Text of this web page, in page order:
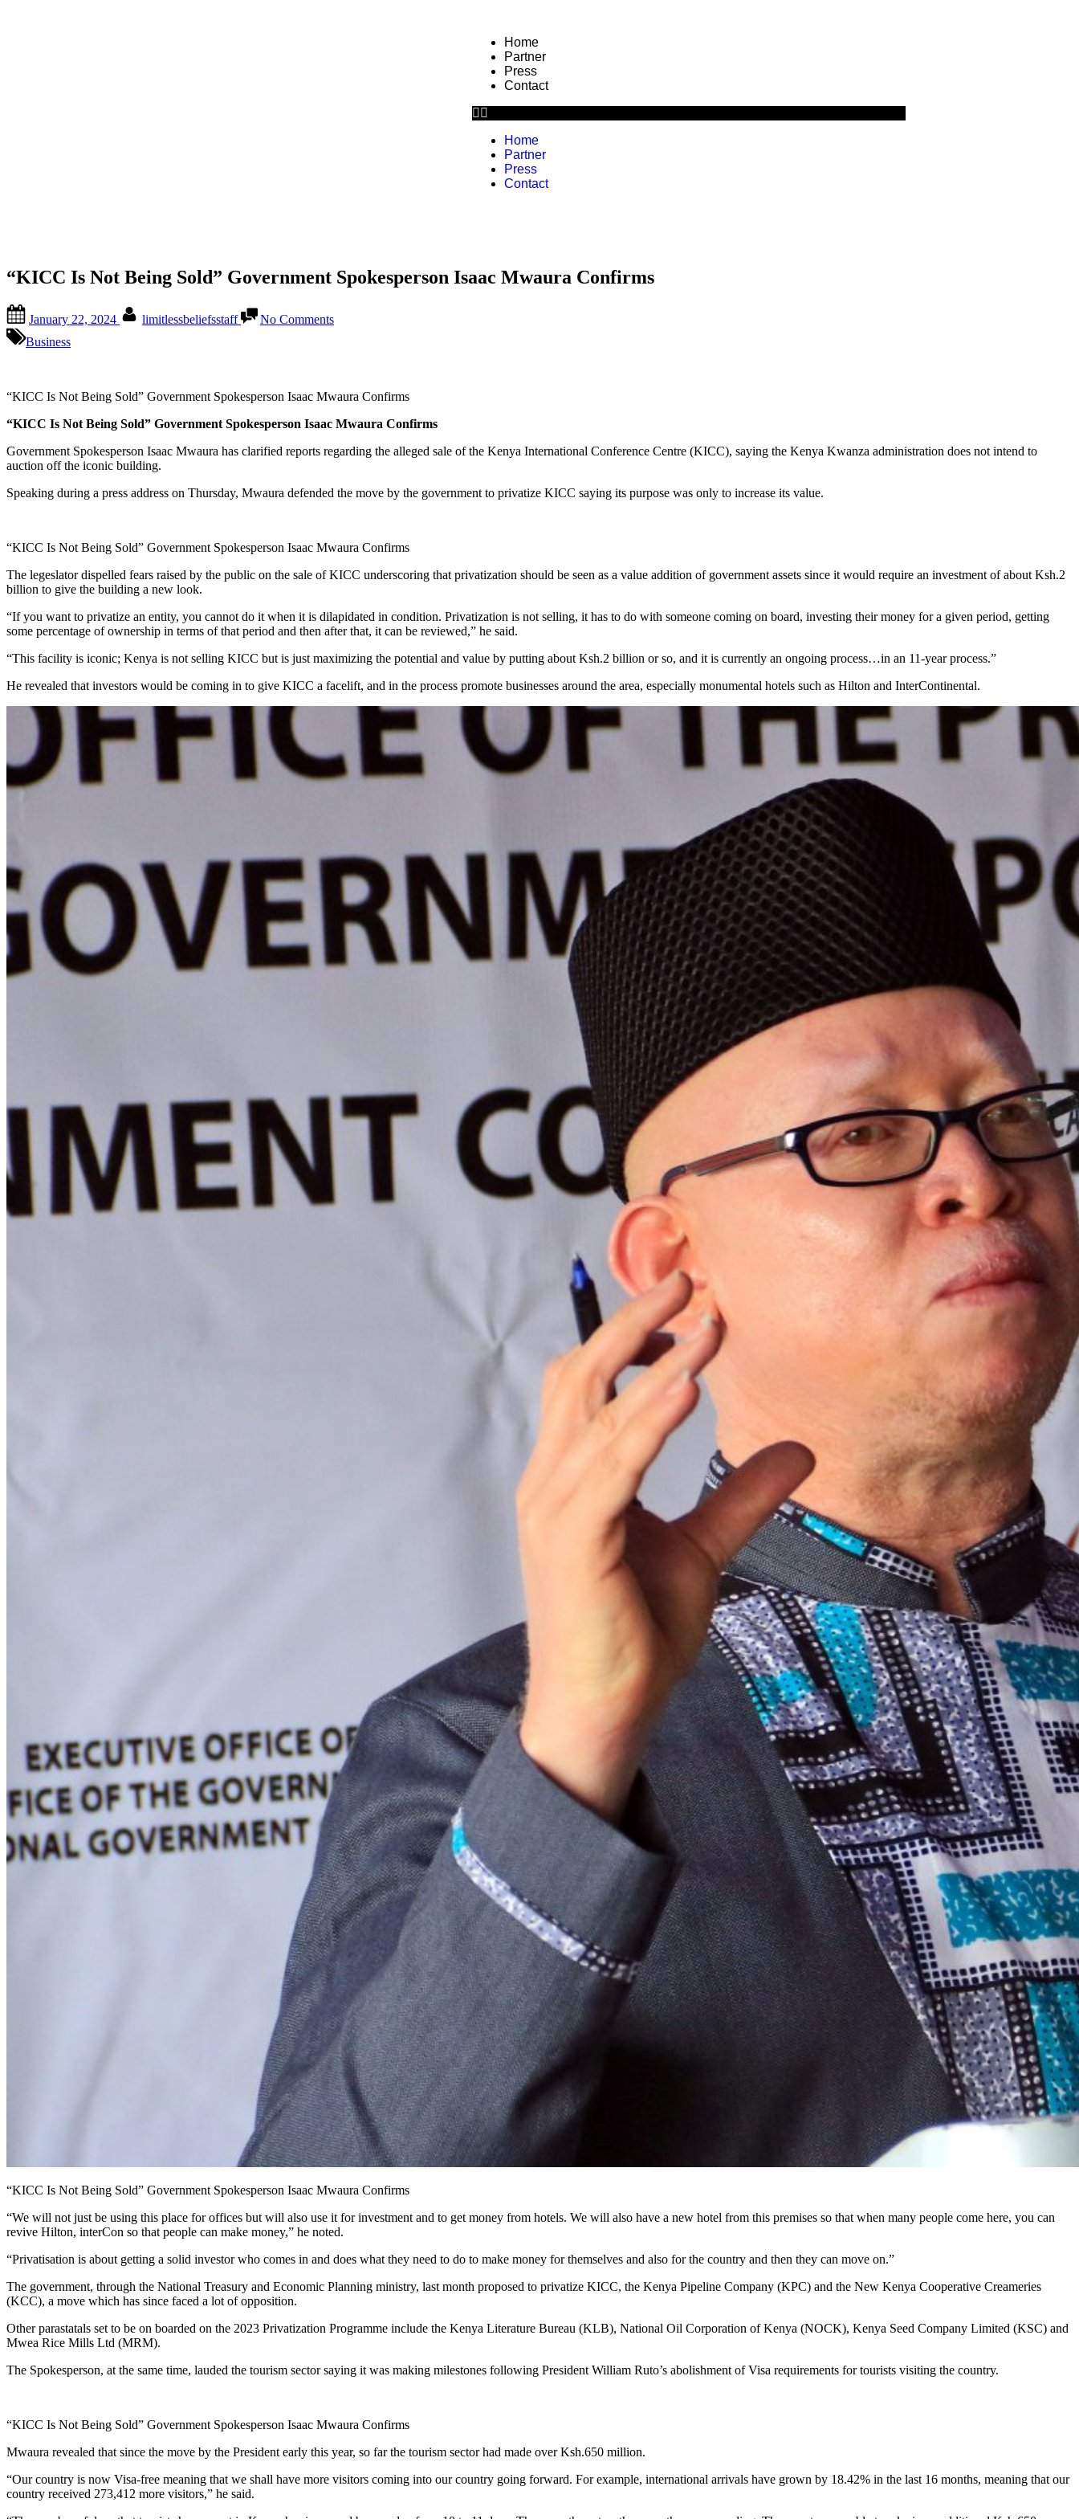
Home
Partner
Press
Contact
Home
Partner
Press
Contact
“KICC Is Not Being Sold” Government Spokesperson Isaac Mwaura Confirms
January 22, 2024 limitlessbeliefsstaff
No Comments
Business
“KICC Is Not Being Sold” Government Spokesperson Isaac Mwaura Confirms
“KICC Is Not Being Sold” Government Spokesperson Isaac Mwaura Confirms
Government Spokesperson Isaac Mwaura has clarified reports regarding the alleged sale of the Kenya International Conference Centre (KICC), saying the Kenya Kwanza administration does not intend to
auction off the iconic building.
Speaking during a press address on Thursday, Mwaura defended the move by the government to privatize KICC saying its purpose was only to increase its value.
“KICC Is Not Being Sold” Government Spokesperson Isaac Mwaura Confirms
The legeslator dispelled fears raised by the public on the sale of KICC underscoring that privatization should be seen as a value addition of government assets since it would require an investment of about Ksh.2
billion to give the building a new look.
“If you want to privatize an entity, you cannot do it when it is dilapidated in condition. Privatization is not selling, it has to do with someone coming on board, investing their money for a given period, getting
some percentage of ownership in terms of that period and then after that, it can be reviewed,” he said.
“This facility is iconic; Kenya is not selling KICC but is just maximizing the potential and value by putting about Ksh.2 billion or so, and it is currently an ongoing process…in an 11-year process.”
He revealed that investors would be coming in to give KICC a facelift, and in the process promote businesses around the area, especially monumental hotels such as Hilton and InterContinental.
“KICC Is Not Being Sold” Government Spokesperson Isaac Mwaura Confirms
“We will not just be using this place for offices but will also use it for investment and to get money from hotels. We will also have a new hotel from this premises so that when many people come here, you can
revive Hilton, interCon so that people can make money,” he noted.
“Privatisation is about getting a solid investor who comes in and does what they need to do to make money for themselves and also for the country and then they can move on.”
The government, through the National Treasury and Economic Planning ministry, last month proposed to privatize KICC, the Kenya Pipeline Company (KPC) and the New Kenya Cooperative Creameries
(KCC), a move which has since faced a lot of opposition.
Other parastatals set to be on boarded on the 2023 Privatization Programme include the Kenya Literature Bureau (KLB), National Oil Corporation of Kenya (NOCK), Kenya Seed Company Limited (KSC) and
Mwea Rice Mills Ltd (MRM).
The Spokesperson, at the same time, lauded the tourism sector saying it was making milestones following President William Ruto’s abolishment of Visa requirements for tourists visiting the country.
“KICC Is Not Being Sold” Government Spokesperson Isaac Mwaura Confirms
Mwaura revealed that since the move by the President early this year, so far the tourism sector had made over Ksh.650 million.
“Our country is now Visa-free meaning that we shall have more visitors coming into our country going forward. For example, international arrivals have grown by 18.42% in the last 16 months, meaning that our
country received 273,412 more visitors,” he said.